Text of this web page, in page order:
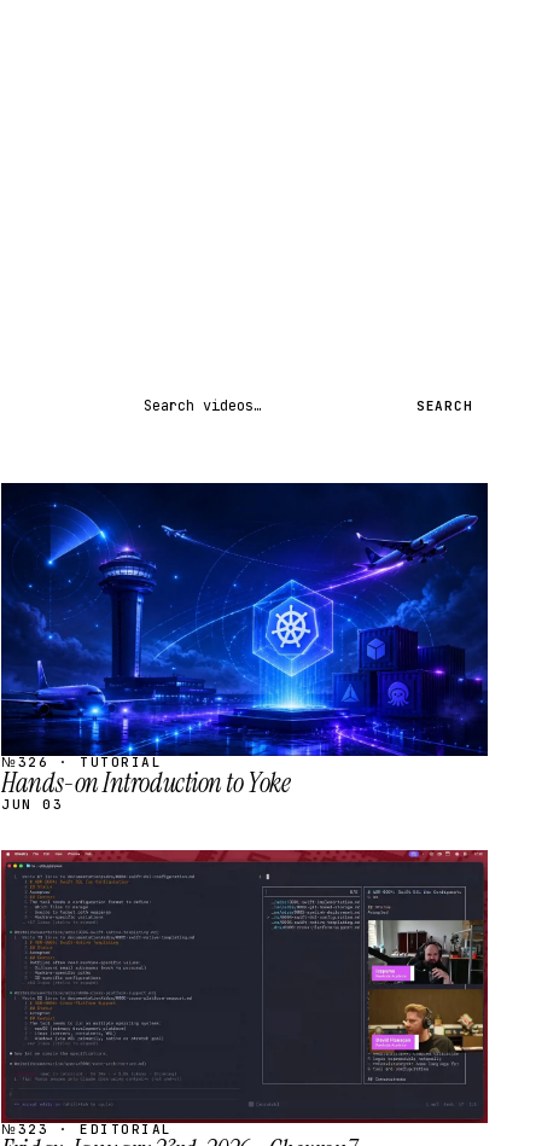
Search videos SEARCH
STREAM
SCHEDULED
№326 · TUTORIAL
Hands-on Introduction to Yoke
JUN 03
STREAM
SCHEDULED
№323 · EDITORIAL